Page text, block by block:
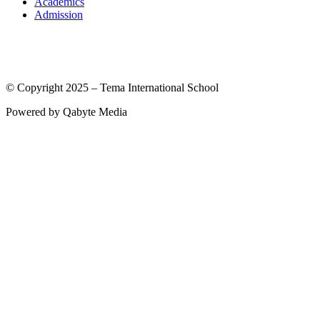
Admission
© Copyright 2025 – Tema International School
Powered by Qabyte Media